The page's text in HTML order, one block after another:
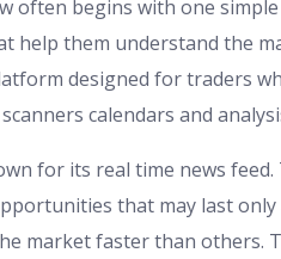
often begins with one
help them understand the
designed for traders
calendars and
for its real time news
that may last
market faster than others.